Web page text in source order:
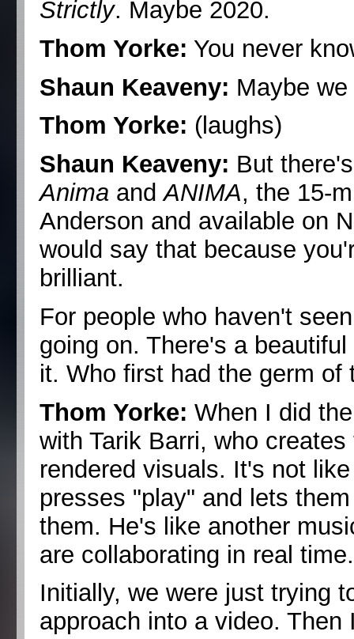
Strictly. Maybe 2020.
Thom Yorke: You never
Shaun Keaveny: Maybe
Thom Yorke: (laughs)
Shaun Keaveny: But
Anima andANIMA, the 15-
Anderson and available on
would say that because
brilliant.
For people who haven't
going on. There's a
it. Who first had the germ
Thom Yorke: When I did
with Tarik Barri, who
rendered visuals. It's not
presses "play" and lets
them. He's like another
are collaborating in real time.
Initially, we were just trying
approach into a video.